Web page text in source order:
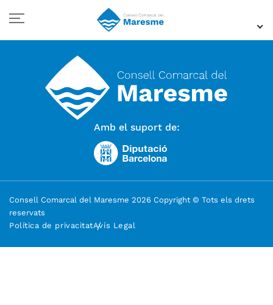
Amb el suport de:
Consell Comarcal del Maresme 2026 Copyright © Tots els drets
reservats
Política de privacitatAvís Legal